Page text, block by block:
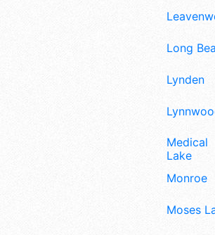
Long
Lynden
Medical
Lake
Monroe
Moses